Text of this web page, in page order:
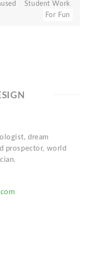
Student Work
For Fun
dream
prospector, world